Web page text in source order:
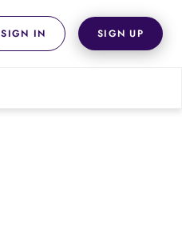
SIGN IN SIGN UP